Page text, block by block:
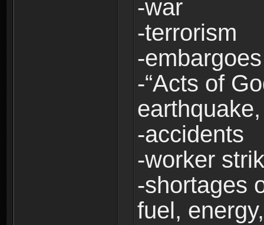
-war
-terrorism
-embargoes
-“Acts of
-accidents
-worker
-shortages
fuel,